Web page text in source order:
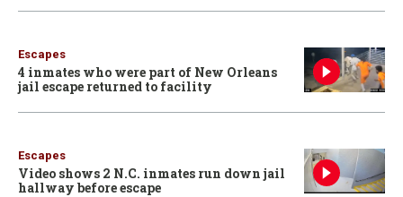
Escapes
4 inmates who were part of New Orleans
jail escape returned to facility
Escapes
Video shows 2 N.C. inmates run down jail
hallway before escape